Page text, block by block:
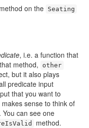
on the Seating
, i.e. a function that
method,
other
but it also plays
predicate input
that you want to
sense to think of
can see one
method.